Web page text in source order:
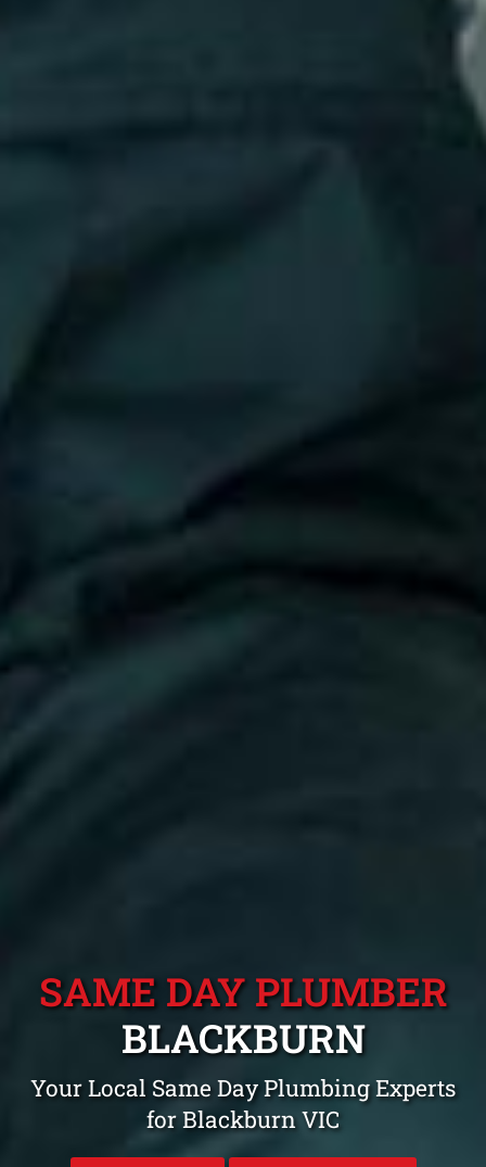
SAME DAY PLUMBER
BLACKBURN
Your Local Same Day Plumbing Experts
for Blackburn VIC